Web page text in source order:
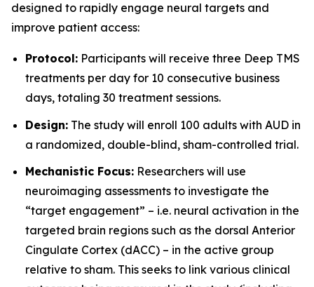
designed to rapidly engage neural targets and
improve patient access:
Protocol: Participants will receive three Deep TMS
treatments per day for 10 consecutive business
days, totaling 30 treatment sessions.
Design: The study will enroll 100 adults with AUD in
a randomized, double-blind, sham-controlled trial.
Mechanistic Focus: Researchers will use
neuroimaging assessments to investigate the
“target engagement” – i.e. neural activation in the
targeted brain regions such as the dorsal Anterior
Cingulate Cortex (dACC) – in the active group
relative to sham. This seeks to link various clinical